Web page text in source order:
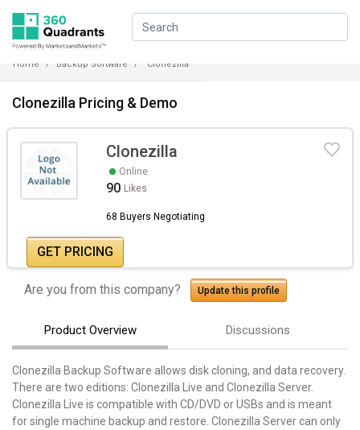
Home Backup Software Clonezilla
Clonezilla Pricing & Demo
Clonezilla
Online
90 Likes
68 Buyers Negotiating
GET PRICING
Are you from this company? Update this profile
Product Overview Discussions
Clonezilla Backup Software allows disk cloning, and data recovery.
There are two editions: Clonezilla Live and Clonezilla Server.
Clonezilla Live is compatible with CD/DVD or USBs and is meant
for single machine backup and restore. Clonezilla Server can only